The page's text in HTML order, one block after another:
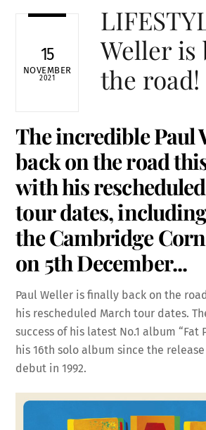
15
NOVEMBER
2021
Weller is
the road!
The incredible Paul
back on the road
with his
tourdates,
theCambridge
on 5th December...
Paul Weller is finally back on the
his rescheduled March tour dates.
success of his latest No.1 album “Fat
his 16th solo album since the
debut in 1992.